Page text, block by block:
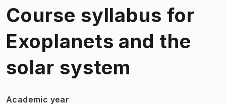
Course syllabus for
Exoplanets and the
solar system
Academic year